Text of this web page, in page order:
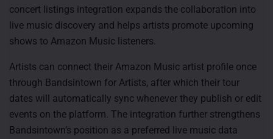
concert listings integration expands the collaboration into
live music discovery and helps artists promote upcoming
shows to Amazon Music listeners.
Artists can connect their Amazon Music artist profile once
through Bandsintown for Artists, after which their tour
dates will automatically sync whenever they publish or edit
events on the platform. The integration further strengthens
Bandsintown’s position as a preferred live music data